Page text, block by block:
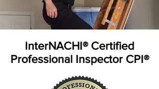
InterNACHI® Certified
Professional Inspector CPI®